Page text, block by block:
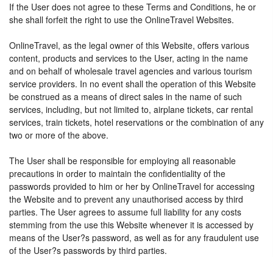
If the User does not agree to these Terms and Conditions, he or
she shall forfeit the right to use the OnlineTravel Websites.
OnlineTravel, as the legal owner of this Website, offers various
content, products and services to the User, acting in the name
and on behalf of wholesale travel agencies and various tourism
service providers. In no event shall the operation of this Website
be construed as a means of direct sales in the name of such
services, including, but not limited to, airplane tickets, car rental
services, train tickets, hotel reservations or the combination of any
two or more of the above.
The User shall be responsible for employing all reasonable
precautions in order to maintain the confidentiality of the
passwords provided to him or her by OnlineTravel for accessing
the Website and to prevent any unauthorised access by third
parties. The User agrees to assume full liability for any costs
stemming from the use this Website whenever it is accessed by
means of the User?s password, as well as for any fraudulent use
of the User?s passwords by third parties.